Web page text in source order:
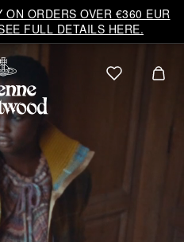
ON ORDERS OVER €360 EUR
FULL DETAILS HERE.